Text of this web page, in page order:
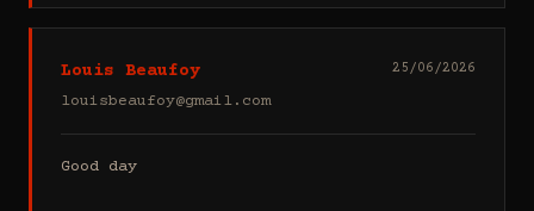
Louis Beaufoy
louisbeaufoy@gmail.com
25/06/2026
Good day